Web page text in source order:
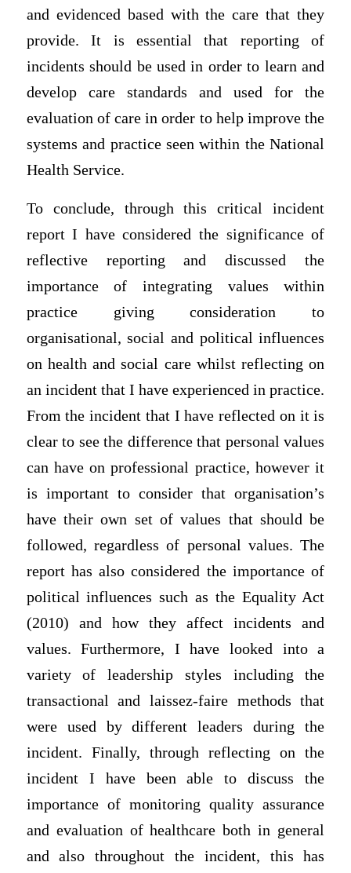
and evidenced based with the care that they
provide. It is essential that reporting of
incidents should be used in order to learn and
develop care standards and used for the
evaluation of care in order to help improve the
systems and practice seen within the National
Health Service.
To conclude, through this critical incident
report I have considered the significance of
reflective reporting and discussed the
importance of integrating values within
practice giving consideration to
organisational, social and political influences
on health and social care whilst reflecting on
an incident that I have experienced in practice.
From the incident that I have reflected on it is
clear to see the difference that personal values
can have on professional practice, however it
is important to consider that organisation’s
have their own set of values that should be
followed, regardless of personal values. The
report has also considered the importance of
political influences such as the Equality Act
(2010) and how they affect incidents and
values. Furthermore, I have looked into a
variety of leadership styles including the
transactional and laissez-faire methods that
were used by different leaders during the
incident. Finally, through reflecting on the
incident I have been able to discuss the
importance of monitoring quality assurance
and evaluation of healthcare both in general
and also throughout the incident, this has